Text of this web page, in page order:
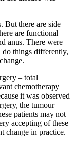
But there are side
are functional
anus. There were
do things differently,
– total
chemotherapy
it was observed
the tumour
patients may not
accepting of these
change in practice.